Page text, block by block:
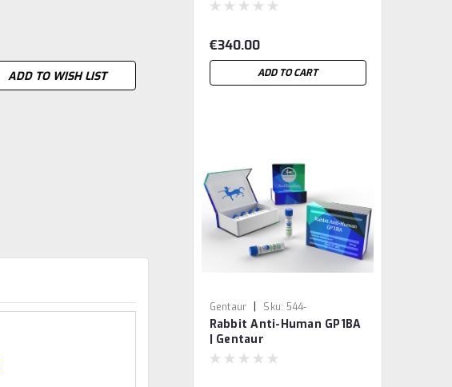
ADD TO WISH LIST
€340.00
ADD TO CART
Gentaur | Sku: 544-
MBS9214443-GEN
Rabbit Anti-Human GP1BA
| Gentaur